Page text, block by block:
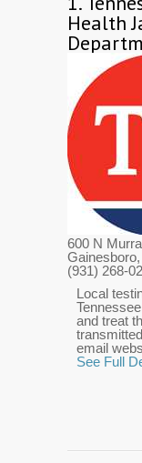
Health
600 N
(931) 268-
Local
and treat
email
See Full